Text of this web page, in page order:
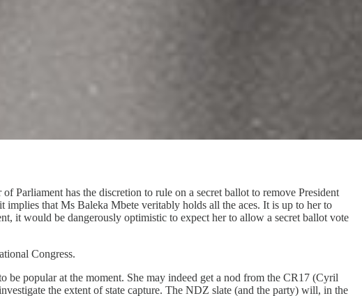
Parliament has the discretion to rule on a secret ballot to remove President
that Ms Baleka Mbete veritably holds all the aces. It is up to her to
it would be dangerously optimistic to expect her to allow a secret ballot vote
Congress.
popular at the moment. She may indeed get a nod from the CR17 (Cyril
the extent of state capture. The NDZ slate (and the party) will, in the